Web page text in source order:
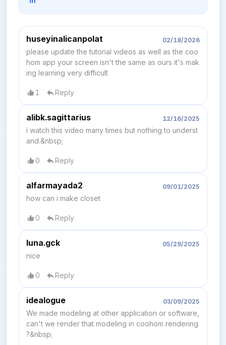
huseyinalicanpolat 02/18/2026
please update the tutorial videos as well as the coo
hom app your screen isn't the same as ours it's mak
ing learning very diffıcult
1 Reply
alibk.sagittarius 12/16/2025
i watch this video many times but nothing to underst
and.&nbsp;
0 Reply
alfarmayada2 09/01/2025
how can i make closet
0 Reply
luna.gck 05/29/2025
nice
0 Reply
idealogue 03/09/2025
We made modeling at other application or software,
can't we render that modeling in coohom rendering
?&nbsp;